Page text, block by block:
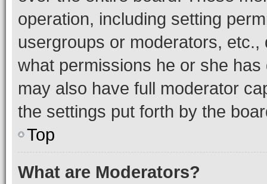
operation, including setting
usergroups or moderators,
what permissions he or she
may also have full moderator
the settings put forth by the
Top
What are Moderators?